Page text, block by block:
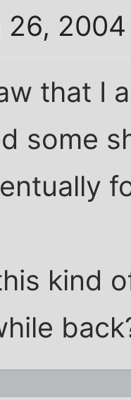
26,
that I
some
kind